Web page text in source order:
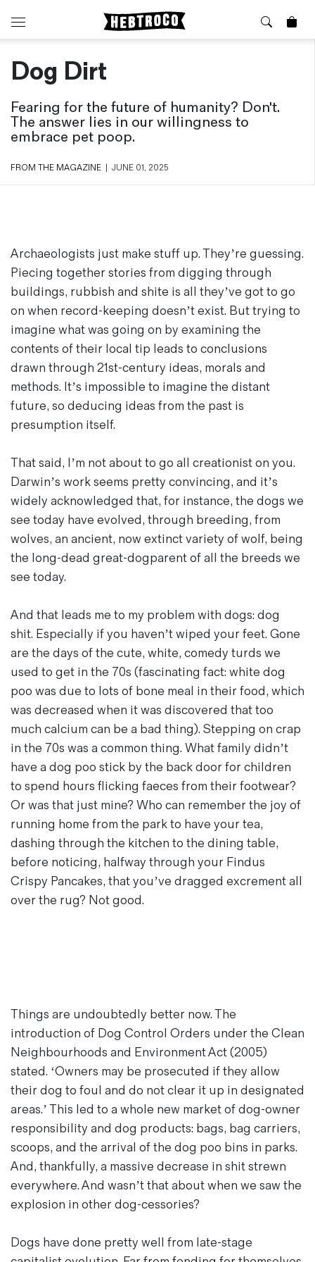
⭐️ New
Boots
Jackets
Jeans / Trousers
Overshirts
Shirts
Shorts
⏰ Special Deals
🧵 Seconds & Samples Sale
Magazines
Denim & Wool Wash
Gift Vouchers
Denim Jeans
Jacksnipe Overjacket
About Us
News & Stories
Visit our Shop
Sizing Guide
Care Guides
Repairs
Delivery, Returns and Exchanges
Terms & Conditions
Contact Us
Dog Dirt
Fearing for the future of humanity? Don't.
The answer lies in our willingness to
embrace pet poop.
FROM THE MAGAZINE JUNE 01, 2025
Archaeologists just make stuff up. They’re guessing.
Piecing together stories from digging through
buildings, rubbish and shite is all they’ve got to go
on when record-keeping doesn’t exist. But trying to
imagine what was going on by examining the
contents of their local tip leads to conclusions
drawn through 21st-century ideas, morals and
methods. It’s impossible to imagine the distant
future, so deducing ideas from the past is
presumption itself.
That said, I’m not about to go all creationist on you.
Darwin’s work seems pretty convincing, and it’s
widely acknowledged that, for instance, the dogs we
see today have evolved, through breeding, from
wolves, an ancient, now extinct variety of wolf, being
the long-dead great-dogparent of all the breeds we
see today.
And that leads me to my problem with dogs: dog
shit. Especially if you haven’t wiped your feet. Gone
are the days of the cute, white, comedy turds we
used to get in the 70s (fascinating fact: white dog
poo was due to lots of bone meal in their food, which
was decreased when it was discovered that too
much calcium can be a bad thing). Stepping on crap
in the 70s was a common thing. What family didn’t
have a dog poo stick by the back door for children
to spend hours flicking faeces from their footwear?
Or was that just mine? Who can remember the joy of
running home from the park to have your tea,
dashing through the kitchen to the dining table,
before noticing, halfway through your Findus
Crispy Pancakes, that you’ve dragged excrement all
over the rug? Not good.
Things are undoubtedly better now. The
introduction of Dog Control Orders under the Clean
Neighbourhoods and Environment Act (2005)
stated. ‘Owners may be prosecuted if they allow
their dog to foul and do not clear it up in designated
areas.’ This led to a whole new market of dog-owner
responsibility and dog products: bags, bag carriers,
scoops, and the arrival of the dog poo bins in parks.
And, thankfully, a massive decrease in shit strewn
everywhere. And wasn’t that about when we saw the
explosion in other dog-cessories?
Dogs have done pretty well from late-stage